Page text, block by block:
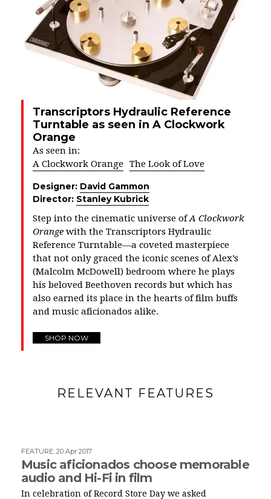
Transcriptors Hydraulic Reference
Turntable as seen in A Clockwork
Orange
As seen in:
A Clockwork Orange The Look of Love
Designer: David Gammon
Director: Stanley Kubrick
Step into the cinematic universe ofA Clockwork
Orange with the Transcriptors Hydraulic
Reference Turntable—a coveted masterpiece
that not only graced the iconic scenes of Alex’s
(Malcolm McDowell) bedroom where he plays
his beloved Beethoven records but which has
also earned its place in the hearts of film buffs
and music aficionados alike.
SHOP NOW
RELEVANT FEATURES
FEATURE: 20 Apr 2017
Music aficionados choose memorable
audio and Hi-Fi in film
In celebration of Record Store Day we asked